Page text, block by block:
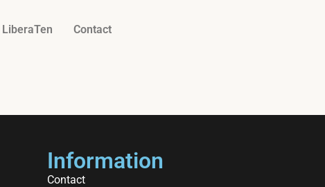
LiberaTen Contact
Information
Contact